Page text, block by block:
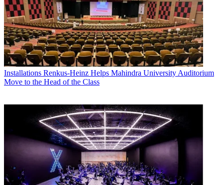
Installations Renkus-Heinz Helps Mahindra University Auditorium
Move to the Head of the Class